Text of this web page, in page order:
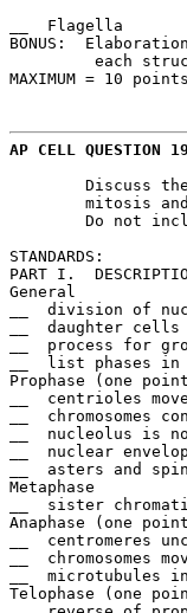
__  Flagella						__  No 9 + 2
BONUS:
MAXIMUM = 10
AP CELL QUESTION
STANDARDS:
PART I.  DESCRIPTION OF
General
__  division of
__  daughter cells
__  process for
__  list phases in
Prophase (one
__  centrioles
__  chromosomes
__  nucleolus is
__  nuclear
__  asters and
Metaphase
__  sister
Anaphase (one
__  centromeres
__  chromosomes
__  microtubules
Telophase (one